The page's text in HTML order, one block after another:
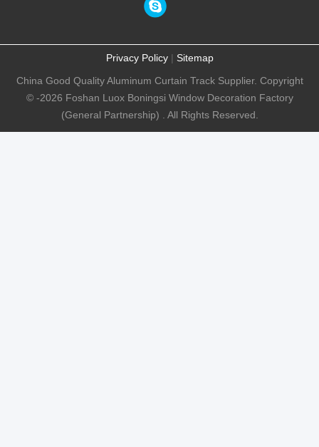
Privacy Policy| Sitemap
China Good Quality Aluminum Curtain Track Supplier. Copyright
© -2026 Foshan Luox Boningsi Window Decoration Factory
(General Partnership) . All Rights Reserved.